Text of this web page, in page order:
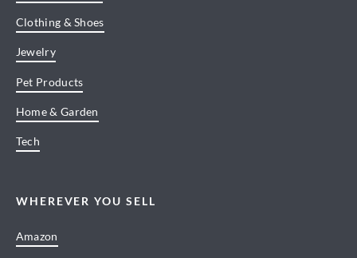
Clothing & Shoes
Jewelry
Pet Products
Home & Garden
Tech
WHEREVER YOU SELL
Amazon